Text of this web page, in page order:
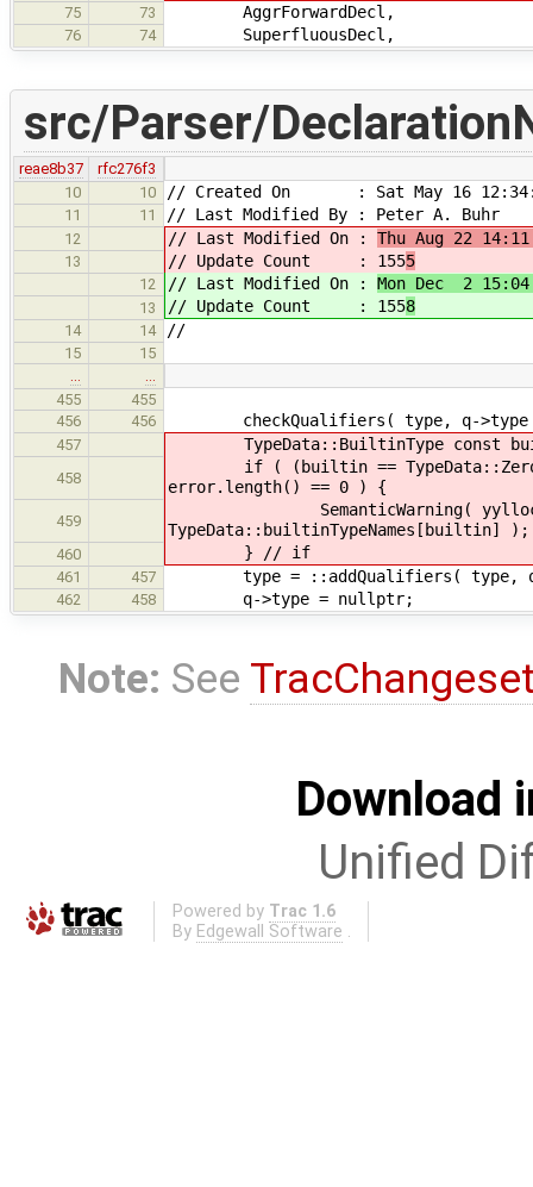
75 73 AggrForwardDecl,
76 74 SuperfluousDecl,
src/Parser/
reae8b37
rfc276f3
10
10 // Created On : Sat May 16
11 11 // Last Modified By : Peter A. Buhr
12 // Last Modified On : Thu Aug 22
13 // Update Count : 1555
12 // Last Modified On : Mon Dec 2
13 // Update Count : 1558
14 14 //
15
15
…
…
455
455
456
456 checkQualifiers( type, q-
457 TypeData::BuiltinType const
458
if ( (builtin == TypeData::Zero ||
error.length() == 0 ) {
459
SemanticWarning( yylloc,
TypeData::builtinTypeNames[builtin] );
460 } // if
461 457 type = ::addQualifiers( type,
462 458 q->type = nullptr;
Note: See
Download
Unified
Powered by Trac 1.6
By Edgewall Software .